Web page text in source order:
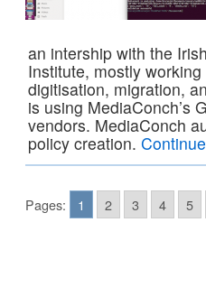
an intership with the
Institute, mostly
digitisation, migration,
is using MediaConch’s
vendors. MediaConch
policy creation.
Pages: 1 2 3 4 5